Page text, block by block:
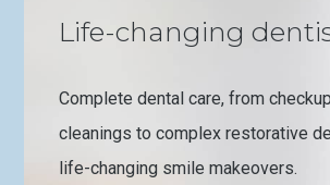
Life-changing
Complete dental care, from
cleanings to complex restorative
life-changing smile makeovers.